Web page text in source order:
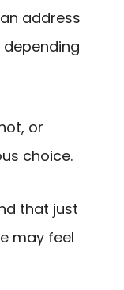
address
or
choice.
that just
may feel